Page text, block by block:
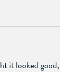
it looked